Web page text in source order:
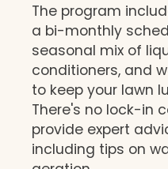
The program
a bi-monthly
seasonal mix of
conditioners, and
to keep your lawn
There's no lock-in
provide expert
including tips on